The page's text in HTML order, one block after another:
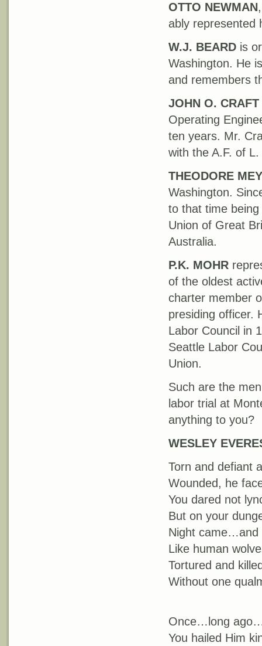
OTTO NEWMAN
ably represented
W.J. BEARDis
Washington. He
and remembers
JOHN O. CRAFT
Operating
ten years. Mr.
with the A.F. of
THEODORE
Washington.
to that time
Union of Great
Australia.
P.K. MOHR
of the oldest
charter member
presiding officer.
Labor Council in
Seattle Labor
Union.
Such are the
labor trial at
anything to you?
WESLEY
Torn and defiant
Wounded, he
You dared not
But on your
Night came…and
Like human
Tortured and
Without one
Once…long
You hailed Him